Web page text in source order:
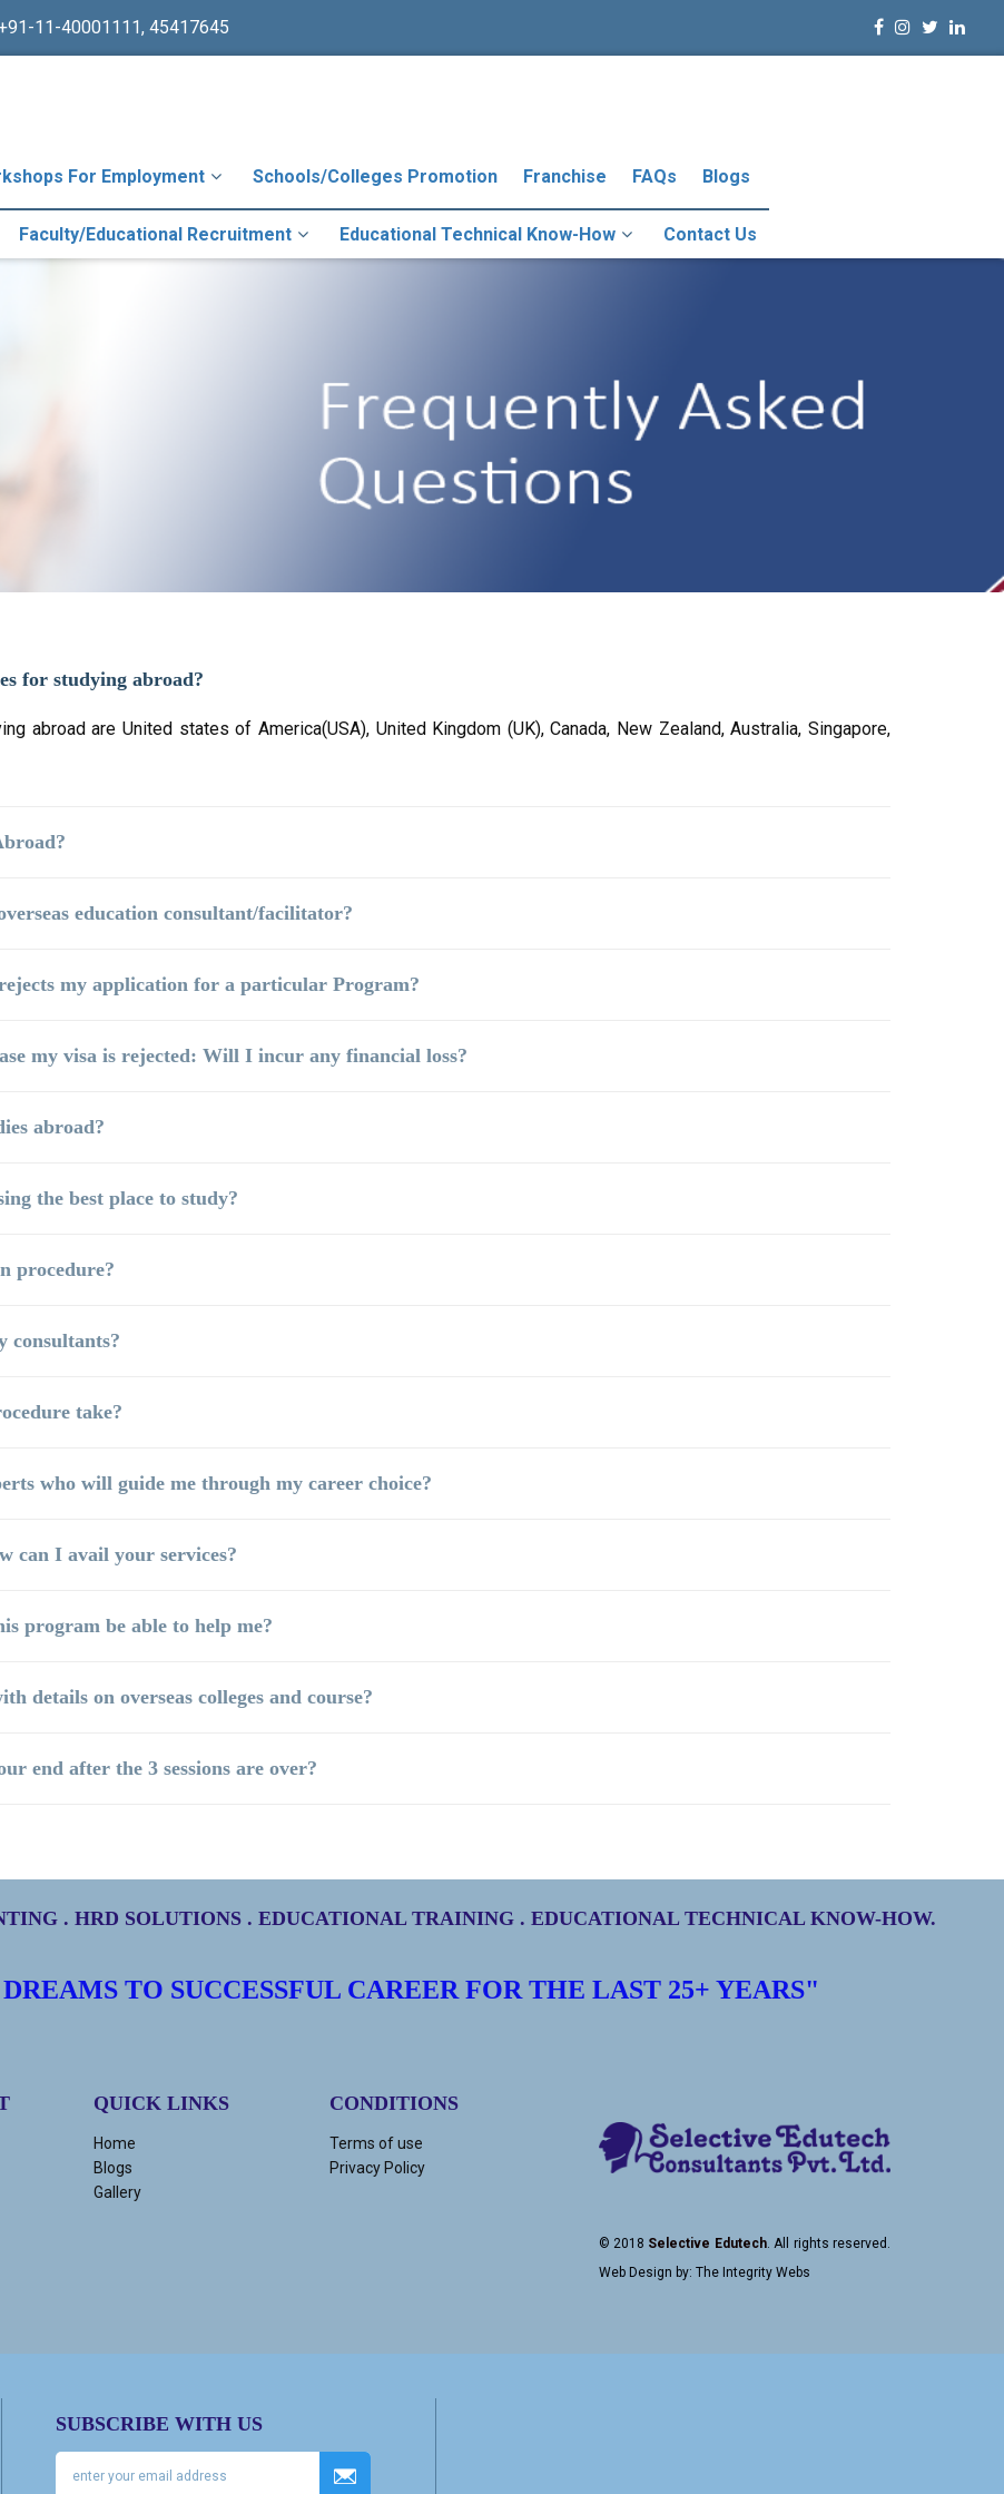
11-40001111, 45417645
For Employment Schools/Colleges Promotion Franchise FAQs Blogs
Faculty/Educational Recruitment Educational Technical Know-How Contact Us
for studying abroad?
abroad are United states of America(USA), United Kingdom (UK), Canada, New Zealand, Australia, Singapore,
education consultant/facilitator?
my application for a particular Program?
my visa is rejected: Will I incur any financial loss?
abroad?
the best place to study?
procedure?
consultants?
take?
who will guide me through my career choice?
can I avail your services?
program be able to help me?
details on overseas colleges and course?
end after the 3 sessions are over?
. HRD SOLUTIONS . EDUCATIONAL TRAINING . EDUCATIONAL TECHNICAL KNOW-HOW.
TO SUCCESSFUL CAREER FOR THE LAST 25+ YEARS"
QUICK LINKS
Home
Blogs
Gallery
CONDITIONS
Terms of use
Privacy Policy
© 2018 Selective Edutech. All rights reserved.
Web Design by: The Integrity Webs
SUBSCRIBE WITH US